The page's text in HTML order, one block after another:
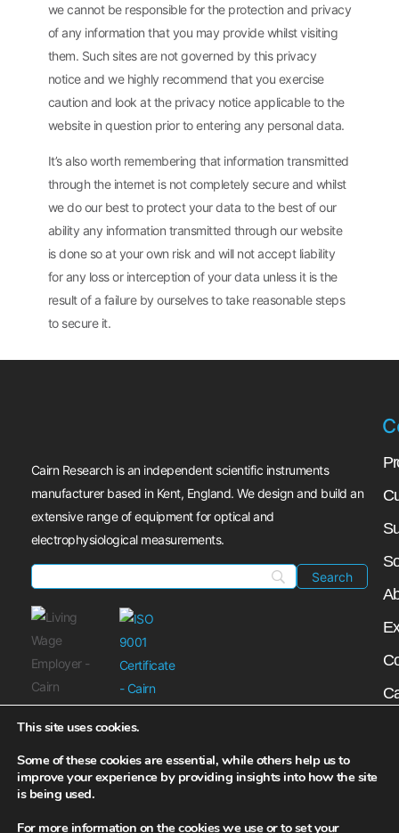
we cannot be responsible for the protection and privacy
of any information that you may provide whilst visiting
them. Such sites are not governed by this privacy
notice and we highly recommend that you exercise
caution and look at the privacy notice applicable to the
website in question prior to entering any personal data.
It’s also worth remembering that information transmitted
through the internet is not completely secure and whilst
we do our best to protect your data to the best of our
ability any information transmitted through our website
is done so at your own risk and will not accept liability
for any loss or interception of your data unless it is the
result of a failure by ourselves to take reasonable steps
to secure it.
Cairn Research is an independent scientific instruments
manufacturer based in Kent, England. We design and build an
extensive range of equipment for optical and
electrophysiological measurements.
This site uses cookies.
Some of these cookies are essential, while others help us to
improve your experience by providing insights into how the site
is being used.
For more information on the cookies we use or to set your